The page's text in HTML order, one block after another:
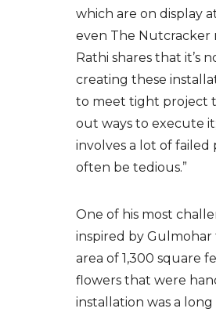
which are on display
even The Nutcracker
Rathi shares that it’s
creating these
to meet tight project
out ways to execute
involves a lot of
often be tedious.”
One of his most
inspired by Gulmohar
area of 1,300 square
flowers that were
installation was a